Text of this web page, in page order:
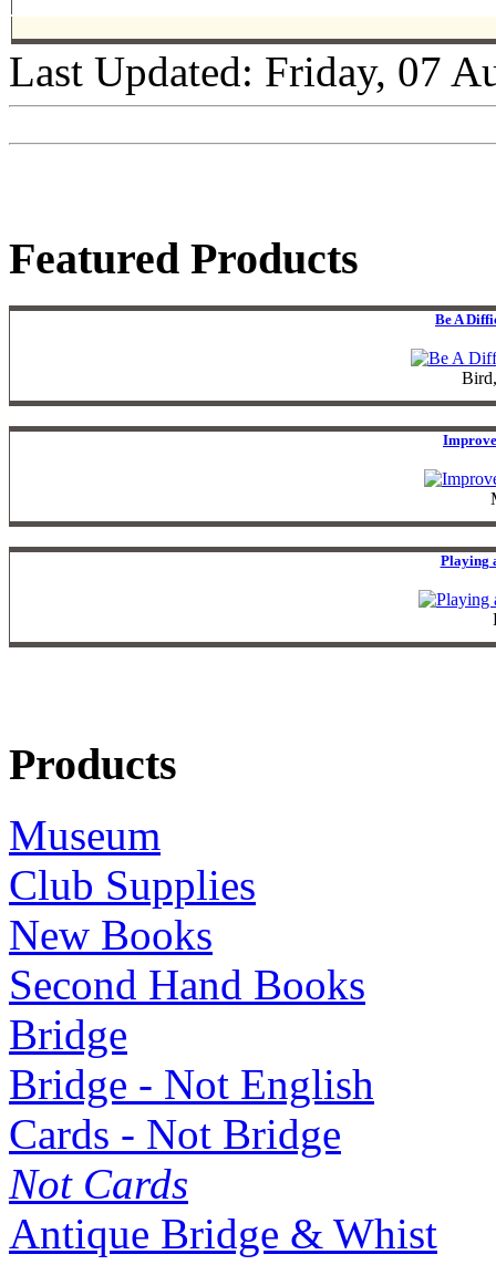
Last Updated: Friday, 07
Featured Products
Be A
Playing
Products
Museum
Club Supplies
New Books
Second Hand Books
Bridge
Bridge - Not English
Cards - Not Bridge
Not Cards
Antique Bridge & Whist